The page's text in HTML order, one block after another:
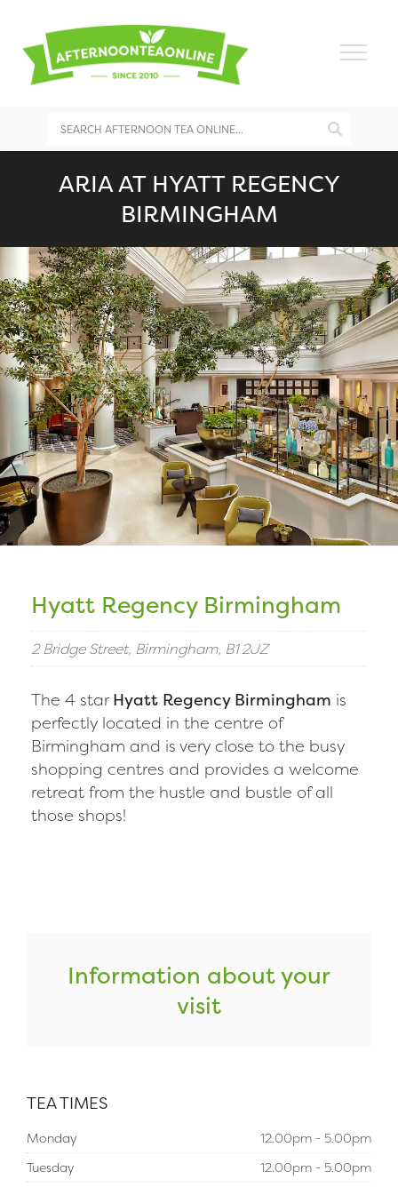
ARIA AT HYATT REGENCY
BIRMINGHAM
Hyatt Regency Birmingham
2 Bridge Street, Birmingham, B1 2JZ
The 4 star Hyatt Regency Birmingham is
perfectly located in the centre of
Birmingham and is very close to the busy
shopping centres and provides a welcome
retreat from the hustle and bustle of all
those shops!
Information about your
visit
TEA TIMES
Monday
12.00pm - 5.00pm
Tuesday
12.00pm - 5.00pm